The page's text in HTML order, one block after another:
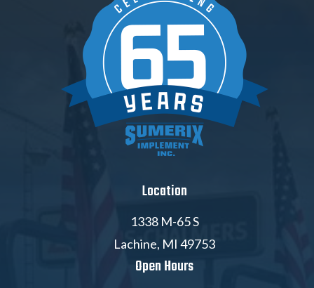
Location
1338 M-65 S
Lachine, MI 49753
Open Hours